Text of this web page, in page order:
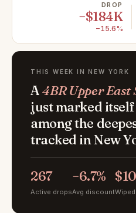
DROP
−$184K
−15.6%
THIS WEEK IN NEW YORK
A4BR Upper
just marked
among the
tracked in New
267
Active drops
−6.7%
Avg discountWiped